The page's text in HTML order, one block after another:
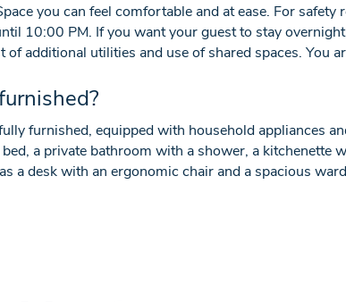
you can feel comfortable and at ease. For
10:00 PM. If you want your guest to stay
of additional utilities and use of shared spaces. You
furnished, equipped with household appliances
a private bathroom with a shower, a kitchenette
a desk with an ergonomic chair and a spacious